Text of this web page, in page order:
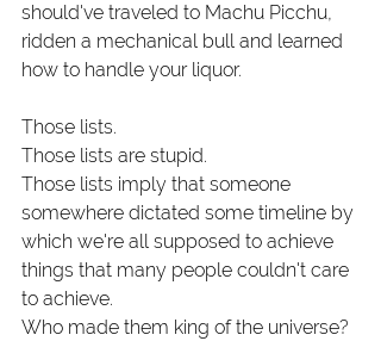
should've traveled to Machu Picchu,
ridden a mechanical bull and learned
how to handle your liquor.
Those lists.
Those lists are stupid.
Those lists imply that someone
somewhere dictated some timeline by
which we're all supposed to achieve
things that many people couldn't care
to achieve.
Who made them king of the universe?